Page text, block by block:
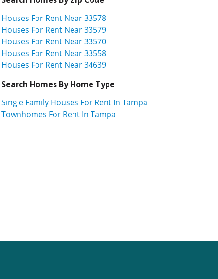
Houses For Rent Near 33578
Houses For Rent Near 33579
Houses For Rent Near 33570
Houses For Rent Near 33558
Houses For Rent Near 34639
Search Homes By Home Type
Single Family Houses For Rent In Tampa
Townhomes For Rent In Tampa